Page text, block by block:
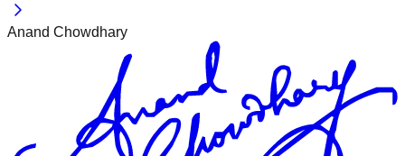
Anand Chowdhary